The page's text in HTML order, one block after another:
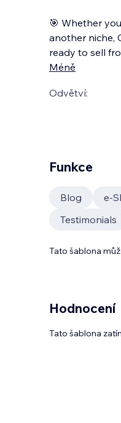
🎯 Whether
another niche,
ready to sell
Méně
Odvětví:
Funkce
Blog
Testimonials
Tato šablona
Hodnocení
Tato šablona